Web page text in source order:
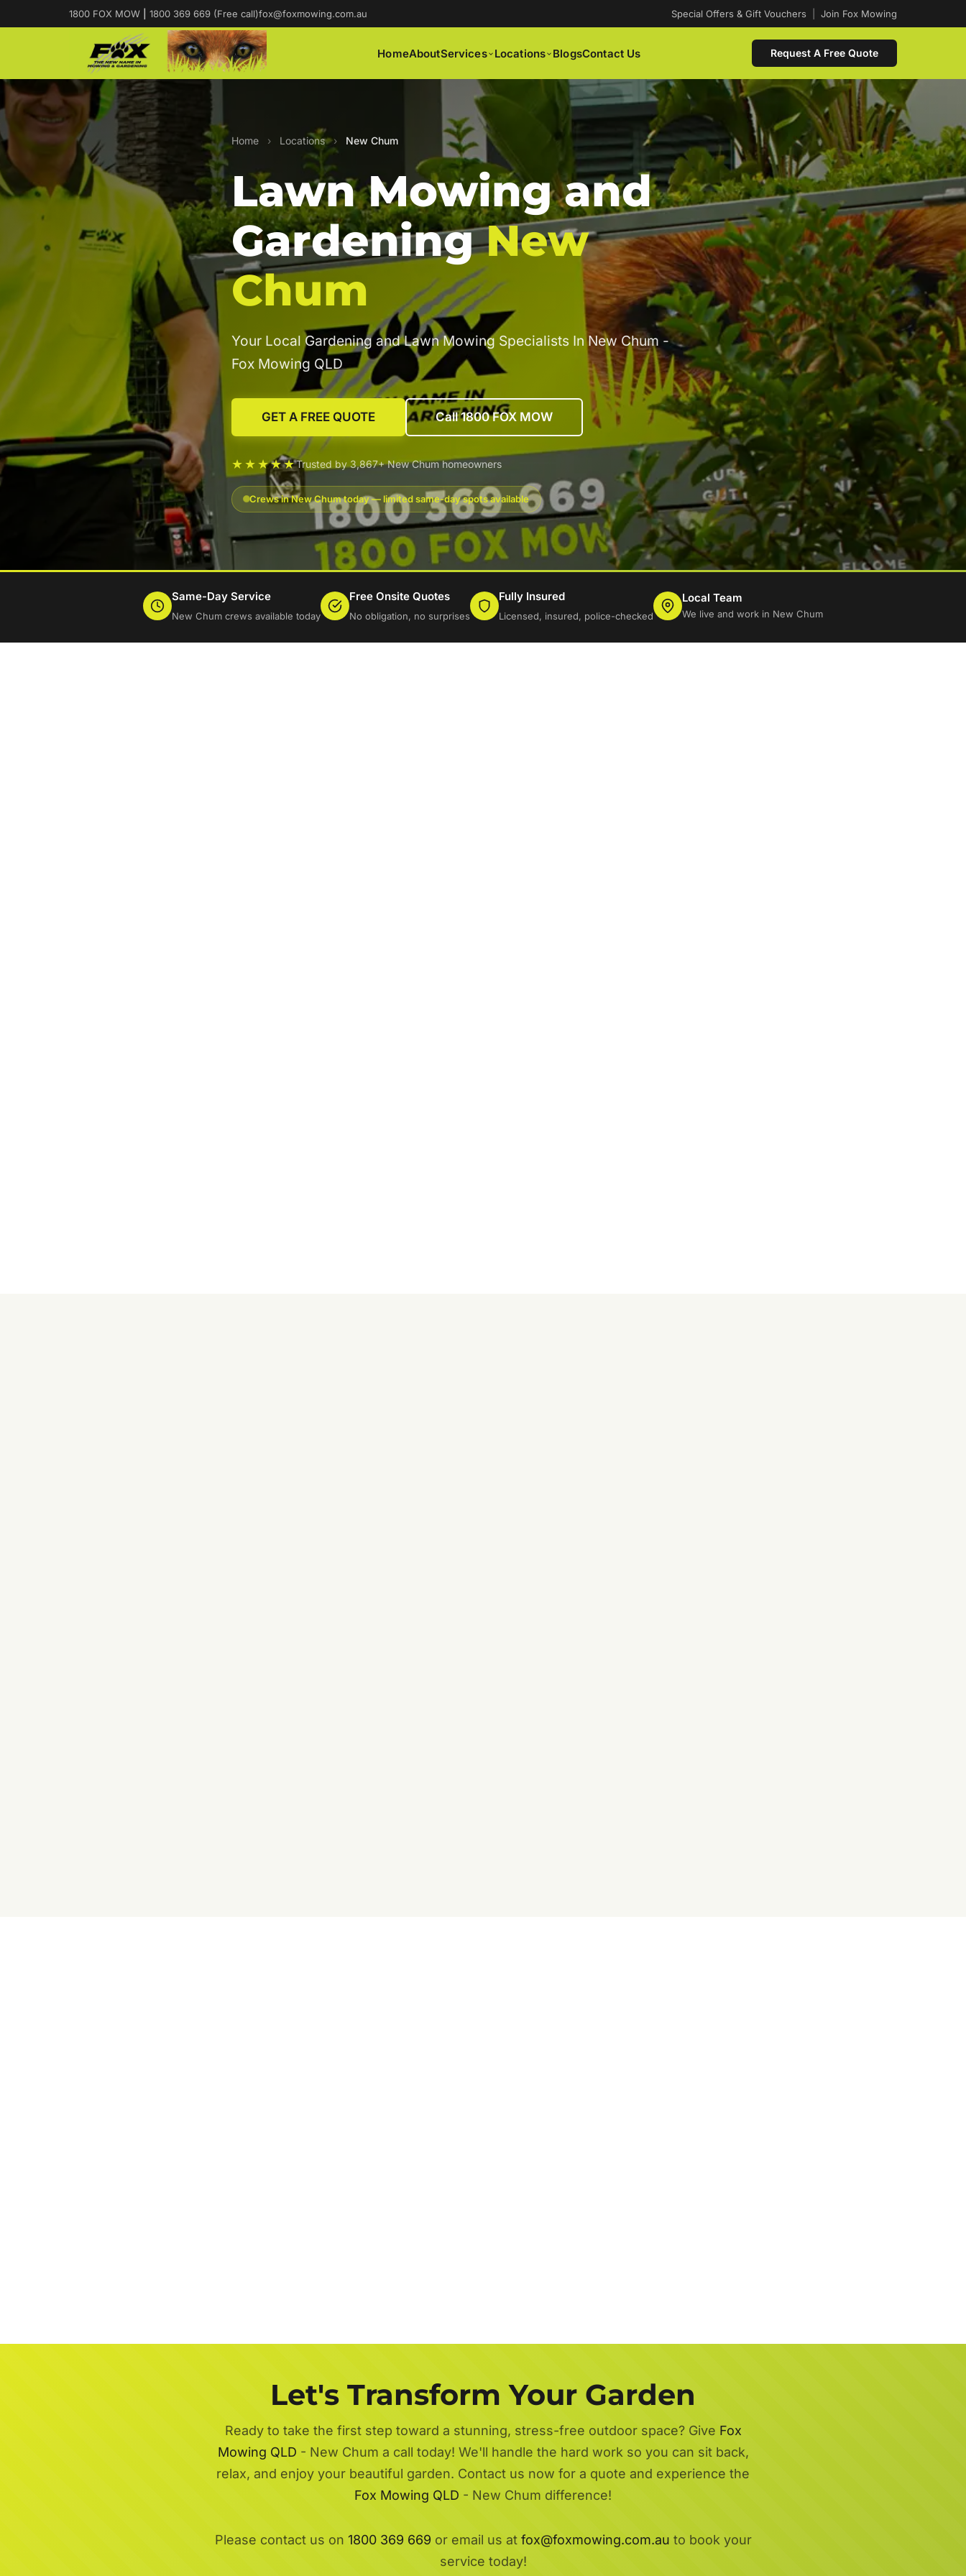
1800 FOX MOW 1800 369 669 (Free call)fox@foxmowing.com.au Special Offers & Gift Vouchers Join Fox Mowing
HomeAboutServices Locations BlogsContact Us Request A Free Quote
Home › Locations › New Chum
Lawn Mowing and
GardeningNew
Chum
Your Local Gardening and Lawn Mowing Specialists In New Chum -
Fox Mowing QLD
GET A FREE QUOTE Call 1800 FOX MOW
★★★★★Trusted by 3,867+ New Chum homeowners
Crews in New Chum today — limited same-day spots available
Same-Day Service
New Chum crews available today
Free Onsite Quotes
No obligation, no surprises
Fully Insured
Licensed, insured, police-checked
Local Team
We live and work in New Chum
Let's Transform Your Garden
Ready to take the first step toward a stunning, stress-free outdoor space? Give Fox
Mowing QLD - New Chum a call today! We'll handle the hard work so you can sit back,
relax, and enjoy your beautiful garden. Contact us now for a quote and experience the
Fox Mowing QLD - New Chum difference!
Please contact us on 1800 369 669 or email us at fox@foxmowing.com.au to book your
service today!